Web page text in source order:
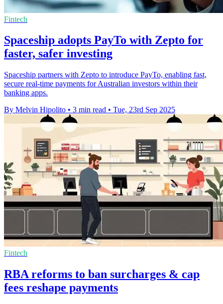
Fintech
Spaceship adopts PayTo with Zepto for
faster, safer investing
Spaceship partners with Zepto to introduce PayTo, enabling fast,
secure real-time payments for Australian investors within their
banking apps.
By Melvin Hipolito • 3 min read • Tue, 23rd Sep 2025
Fintech
RBA reforms to ban surcharges & cap
fees reshape payments